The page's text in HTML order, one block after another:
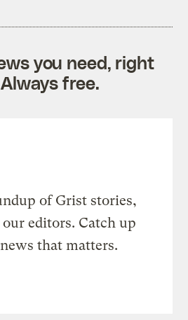
you need, right
free.
of Grist stories,
editors. Catch up
that matters.